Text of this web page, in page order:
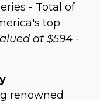
- Total of
top
at $594 -
renowned